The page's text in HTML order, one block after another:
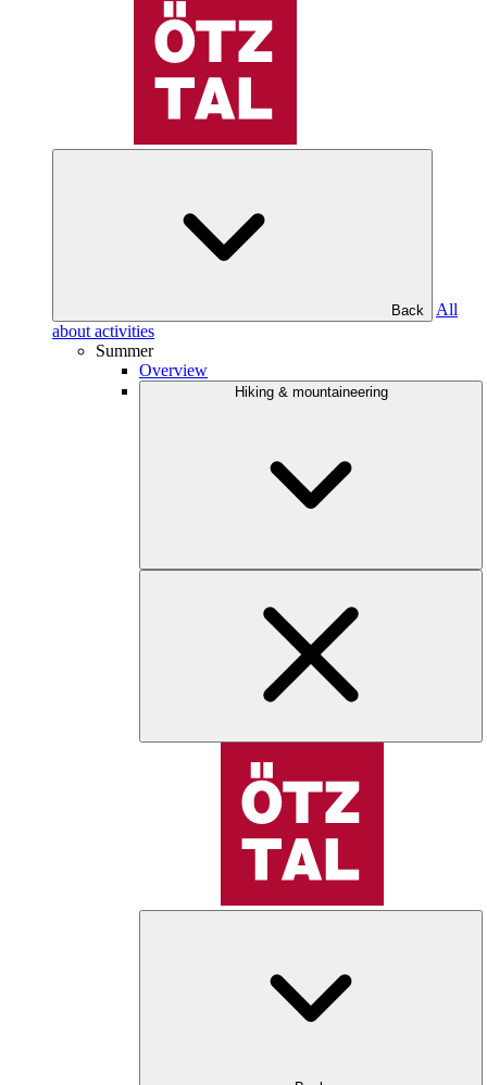
Back
All
about activities
Summer
Overview
Hiking & mountaineering